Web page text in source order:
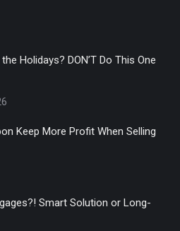
Holidays? DON’T Do This One
Keep More Profit When Selling
Smart Solution or Long-